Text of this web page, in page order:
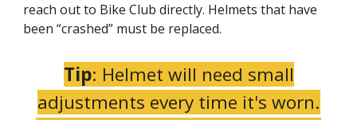
reach out to Bike Club directly. Helmets that have
been “crashed” must be replaced.
Tip: Helmet will need small
adjustments every time it's worn.